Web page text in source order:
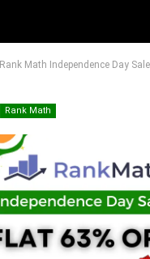
Rank Math Independence Day
Rank Math